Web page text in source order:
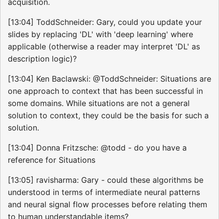
acquisition.
[13:04] ToddSchneider: Gary, could you update your
slides by replacing 'DL' with 'deep learning' where
applicable (otherwise a reader may interpret 'DL' as
description logic)?
[13:04] Ken Baclawski: @ToddSchneider: Situations are
one approach to context that has been successful in
some domains. While situations are not a general
solution to context, they could be the basis for such a
solution.
[13:04] Donna Fritzsche: @todd - do you have a
reference for Situations
[13:05] ravisharma: Gary - could these algorithms be
understood in terms of intermediate neural patterns
and neural signal flow processes before relating them
to human understandable items?